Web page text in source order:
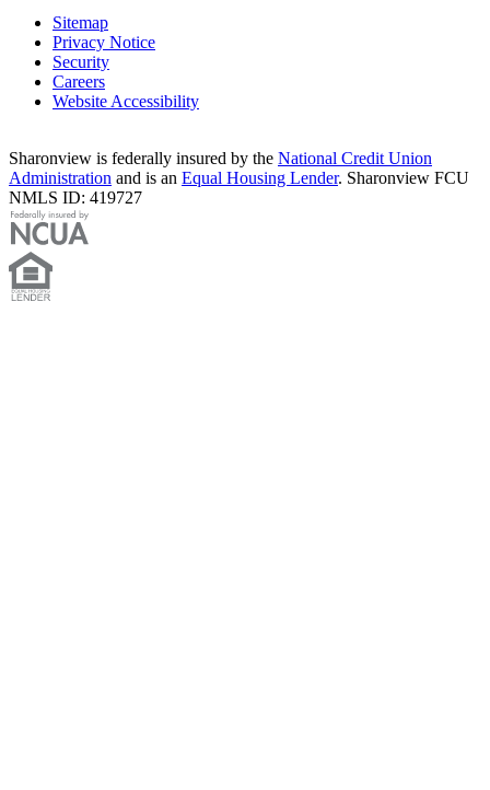
Sitemap
Privacy Notice
Security
Careers
Website Accessibility
Sharonview is federally insured by the National Credit Union
Administration and is an Equal Housing Lender. Sharonview FCU
NMLS ID: 419727